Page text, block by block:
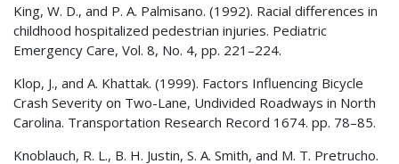
King, W. D., and P. A. Palmisano. (1992). Racial differences in
childhood hospitalized pedestrian injuries. Pediatric
Emergency Care, Vol. 8, No. 4, pp. 221–224.
Klop, J., and A. Khattak. (1999). Factors Influencing Bicycle
Crash Severity on Two-Lane, Undivided Roadways in North
Carolina. Transportation Research Record 1674. pp. 78–85.
Knoblauch, R. L., B. H. Justin, S. A. Smith, and M. T. Pretrucho.